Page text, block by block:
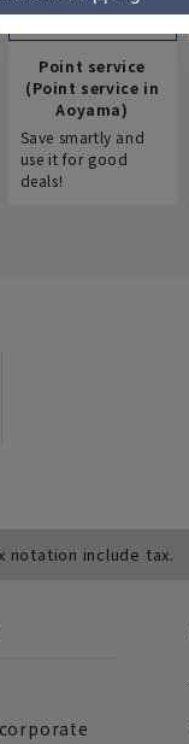
Point service
(Point service in
Aoyama)
Save smartly and
use it for good
deals!
notation include tax.